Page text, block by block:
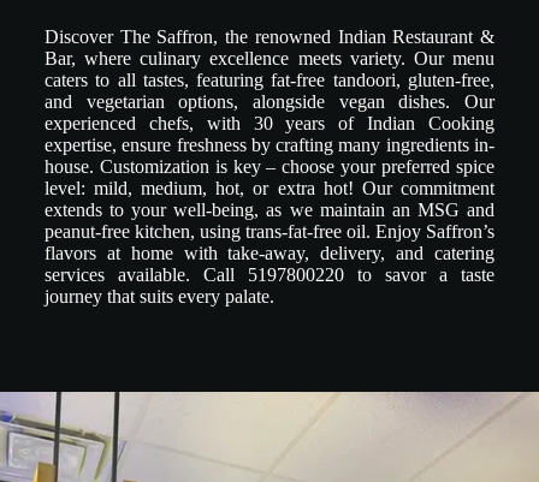
Discover The Saffron, the renowned Indian Restaurant &
Bar, where culinary excellence meets variety. Our menu
caters to all tastes, featuring fat-free tandoori, gluten-free,
and vegetarian options, alongside vegan dishes. Our
experienced chefs, with 30 years of Indian Cooking
expertise, ensure freshness by crafting many ingredients in-
house. Customization is key – choose your preferred spice
level: mild, medium, hot, or extra hot! Our commitment
extends to your well-being, as we maintain an MSG and
peanut-free kitchen, using trans-fat-free oil. Enjoy Saffron’s
flavors at home with take-away, delivery, and catering
services available. Call 5197800220 to savor a taste
journey that suits every palate.